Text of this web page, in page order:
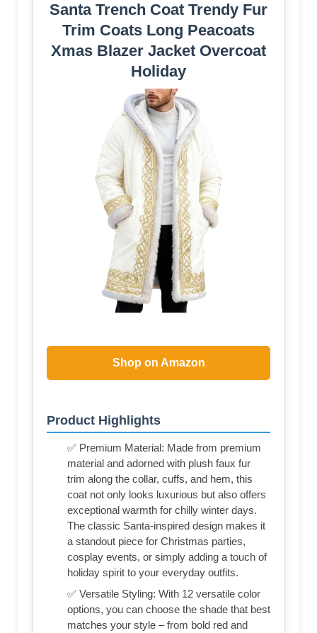
Santa Trench Coat Trendy Fur
Trim Coats Long Peacoats
Xmas Blazer Jacket Overcoat
Holiday
Shop on Amazon
Product Highlights
✅ Premium Material: Made from premium
material and adorned with plush faux fur
trim along the collar, cuffs, and hem, this
coat not only looks luxurious but also offers
exceptional warmth for chilly winter days.
The classic Santa-inspired design makes it
a standout piece for Christmas parties,
cosplay events, or simply adding a touch of
holiday spirit to your everyday outfits.
✅ Versatile Styling: With 12 versatile color
options, you can choose the shade that best
matches your style – from bold red and